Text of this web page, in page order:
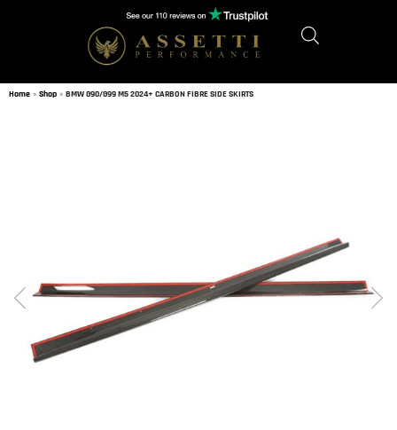
Home » Shop » BMW G90/G99 M5 2024+ CARBON FIBRE SIDE SKIRTS